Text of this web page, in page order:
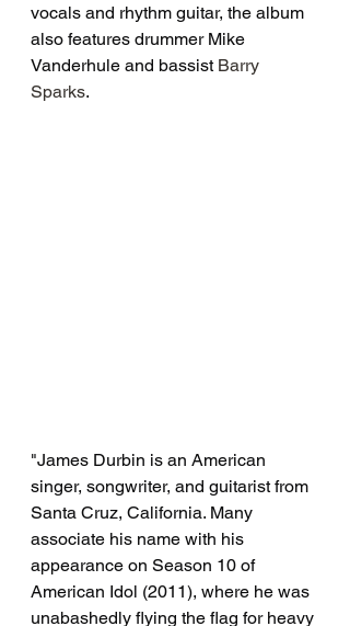
vocals and rhythm guitar, the album
also features drummer Mike
Vanderhule and bassist Barry
Sparks.
"James Durbin is an American
singer, songwriter, and guitarist from
Santa Cruz, California. Many
associate his name with his
appearance on Season 10 of
American Idol (2011), where he was
unabashedly flying the flag for heavy